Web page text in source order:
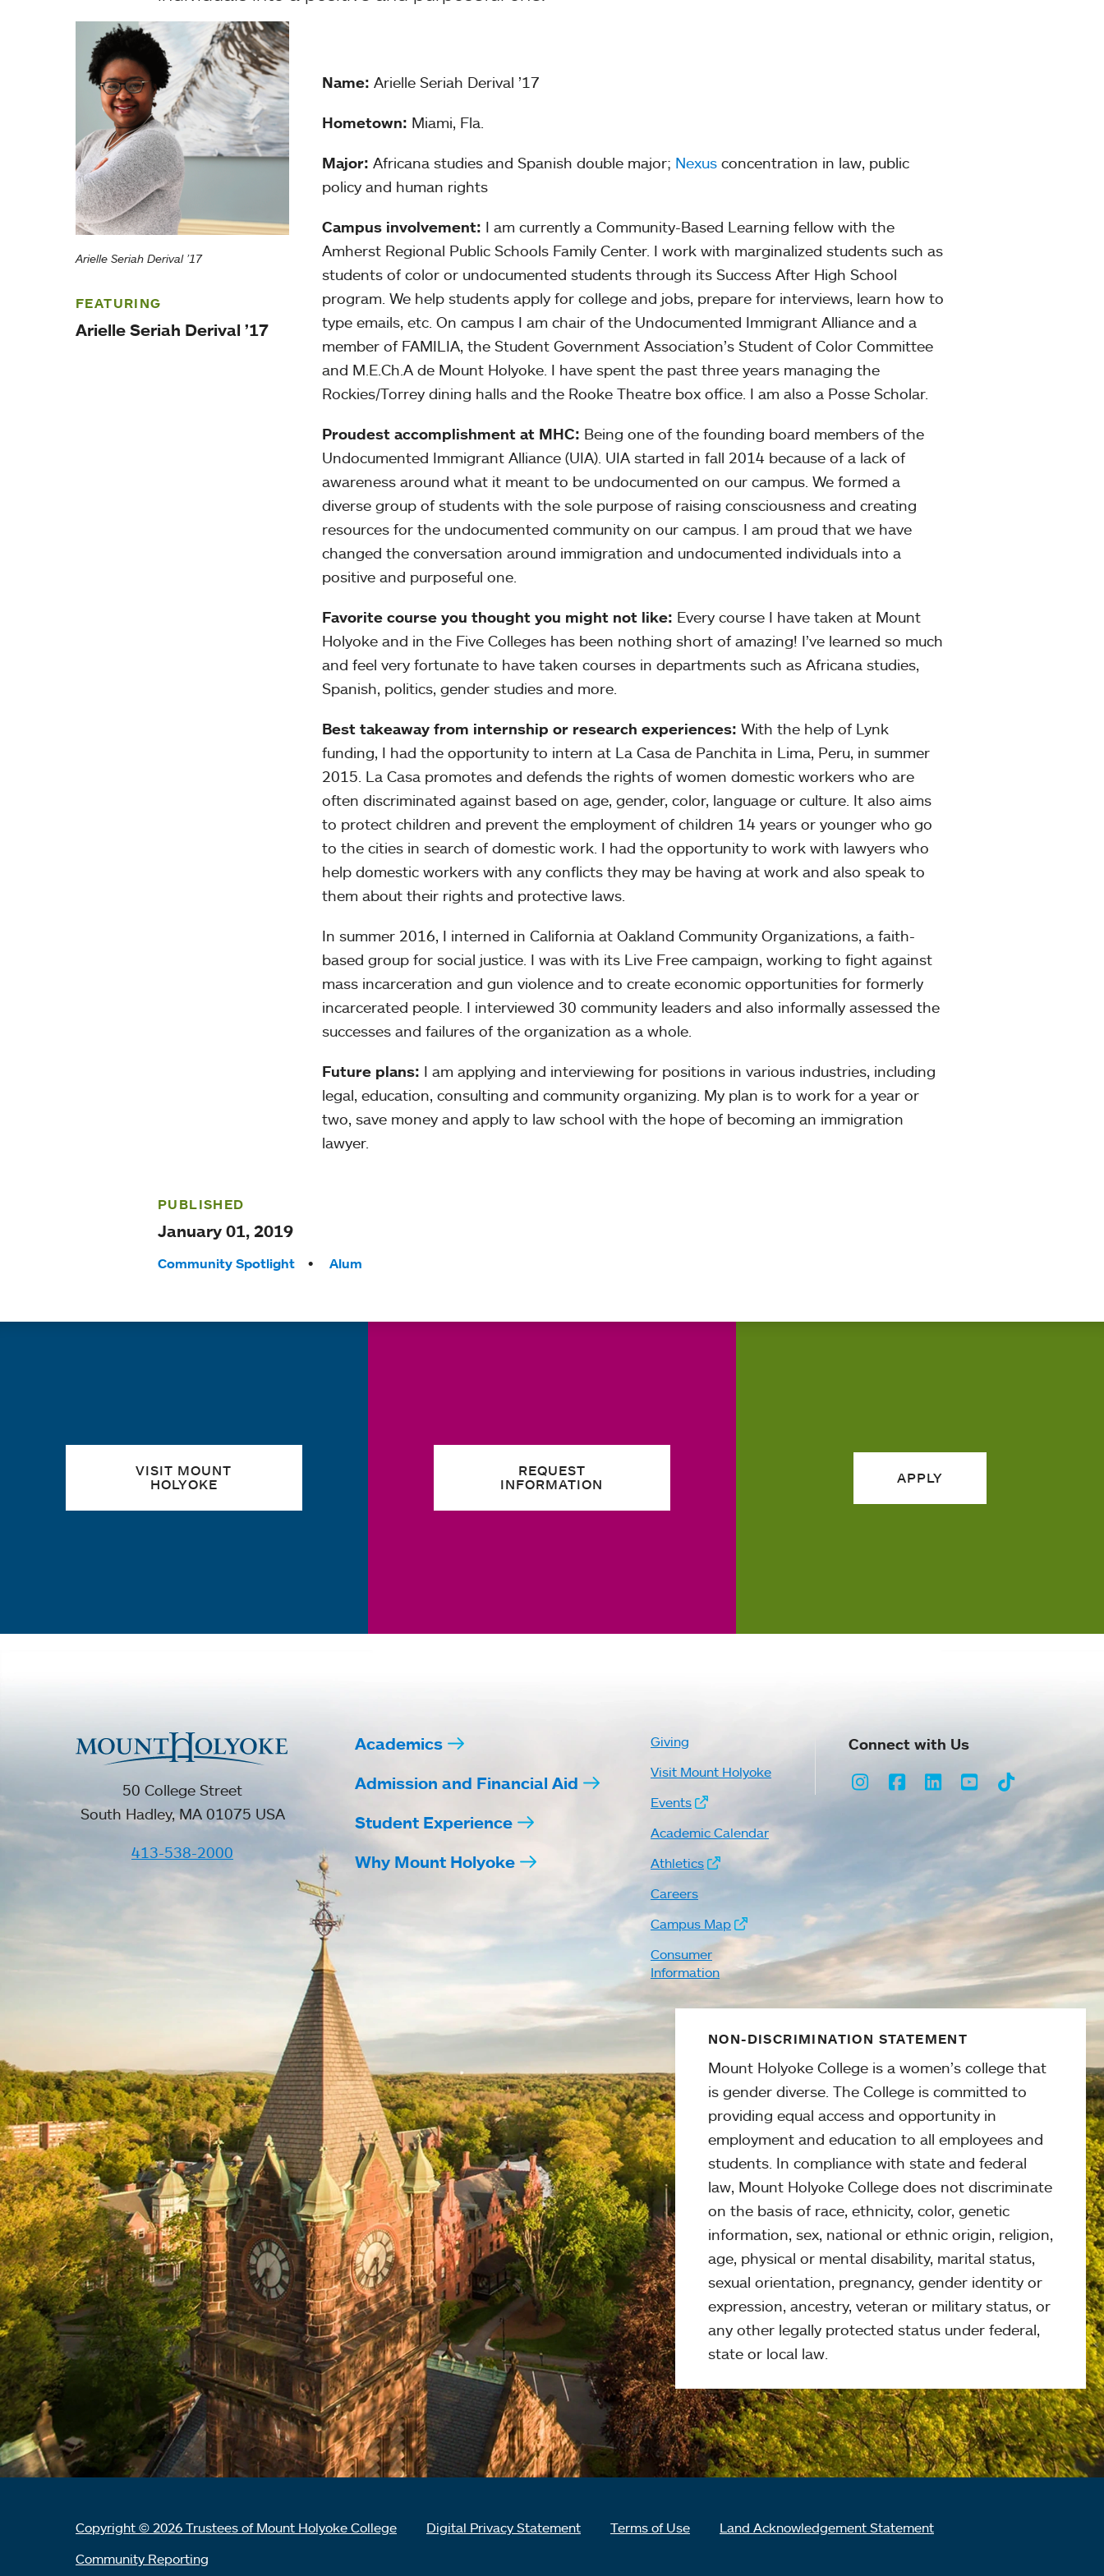
Arielle Seriah Derival ’17
FEATURING
Arielle Seriah Derival ’17
Name: Arielle Seriah Derival ’17
Hometown: Miami, Fla.
Major: Africana studies and Spanish double major; Nexus concentration in law, public
policy and human rights
Campus involvement: I am currently a Community-Based Learning fellow with the
Amherst Regional Public Schools Family Center. I work with marginalized students such as
students of color or undocumented students through its Success After High School
program. We help students apply for college and jobs, prepare for interviews, learn how to
type emails, etc. On campus I am chair of the Undocumented Immigrant Alliance and a
member of FAMILIA, the Student Government Association’s Student of Color Committee
and M.E.Ch.A de Mount Holyoke. I have spent the past three years managing the
Rockies/Torrey dining halls and the Rooke Theatre box office. I am also a Posse Scholar.
Proudest accomplishment at MHC: Being one of the founding board members of the
Undocumented Immigrant Alliance (UIA). UIA started in fall 2014 because of a lack of
awareness around what it meant to be undocumented on our campus. We formed a
diverse group of students with the sole purpose of raising consciousness and creating
resources for the undocumented community on our campus. I am proud that we have
changed the conversation around immigration and undocumented individuals into a
positive and purposeful one.
Favorite course you thought you might not like: Every course I have taken at Mount
Holyoke and in the Five Colleges has been nothing short of amazing! I’ve learned so much
and feel very fortunate to have taken courses in departments such as Africana studies,
Spanish, politics, gender studies and more.
Best takeaway from internship or research experiences: With the help of Lynk
funding, I had the opportunity to intern at La Casa de Panchita in Lima, Peru, in summer
2015. La Casa promotes and defends the rights of women domestic workers who are
often discriminated against based on age, gender, color, language or culture. It also aims
to protect children and prevent the employment of children 14 years or younger who go
to the cities in search of domestic work. I had the opportunity to work with lawyers who
help domestic workers with any conflicts they may be having at work and also speak to
them about their rights and protective laws.
In summer 2016, I interned in California at Oakland Community Organizations, a faith-
based group for social justice. I was with its Live Free campaign, working to fight against
mass incarceration and gun violence and to create economic opportunities for formerly
incarcerated people. I interviewed 30 community leaders and also informally assessed the
successes and failures of the organization as a whole.
Future plans: I am applying and interviewing for positions in various industries, including
legal, education, consulting and community organizing. My plan is to work for a year or
two, save money and apply to law school with the hope of becoming an immigration
lawyer.
PUBLISHED
January 01, 2019
Tags:
Community Spotlight Alum
VISIT MOUNT
HOLYOKE
REQUEST
INFORMATION
APPLY
50 College Street
South Hadley, MA 01075 USA
413-538-2000
Academics
Admission and Financial Aid
Student Experience
Why Mount Holyoke
Giving
Visit Mount Holyoke
Events
Academic Calendar
Athletics
Careers
Campus Map
Consumer
Information
Connect with Us
Instagram
Facebook
LinkedInYoutubeTikTok
NON-DISCRIMINATION STATEMENT
Mount Holyoke College is a women’s college that
is gender diverse. The College is committed to
providing equal access and opportunity in
employment and education to all employees and
students. In compliance with state and federal
law, Mount Holyoke College does not discriminate
on the basis of race, ethnicity, color, genetic
information, sex, national or ethnic origin, religion,
age, physical or mental disability, marital status,
sexual orientation, pregnancy, gender identity or
expression, ancestry, veteran or military status, or
any other legally protected status under federal,
state or local law.
Copyright © 2026 Trustees of Mount Holyoke College Digital Privacy Statement Terms of Use
Land Acknowledgement Statement
Community Reporting